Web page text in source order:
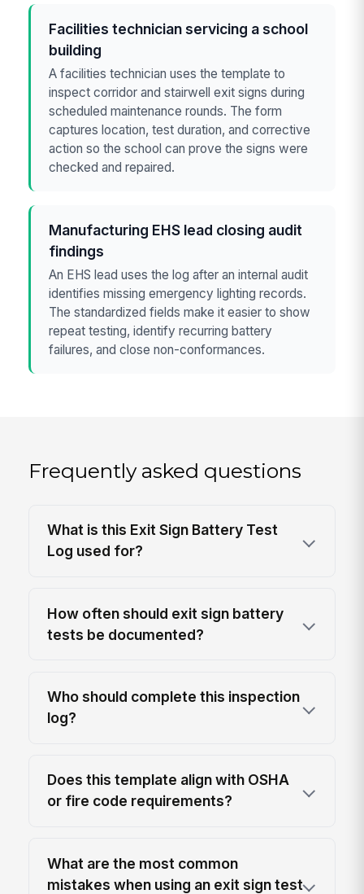
Facilities technician servicing a school
building
A facilities technician uses the template to
inspect corridor and stairwell exit signs during
scheduled maintenance rounds. The form
captures location, test duration, and corrective
action so the school can prove the signs were
checked and repaired.
Manufacturing EHS lead closing audit
findings
An EHS lead uses the log after an internal audit
identifies missing emergency lighting records.
The standardized fields make it easier to show
repeat testing, identify recurring battery
failures, and close non-conformances.
Frequently asked questions
What is this Exit Sign Battery Test
Log used for?
How often should exit sign battery
tests be documented?
Who should complete this inspection
log?
Does this template align with OSHA
or fire code requirements?
What are the most common
mistakes when using an exit sign test